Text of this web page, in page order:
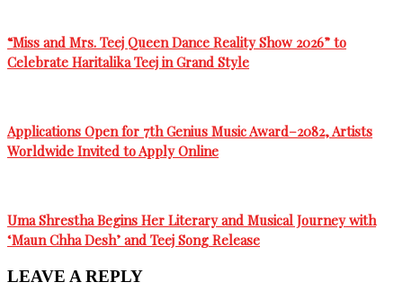
“Miss and Mrs. Teej Queen Dance Reality Show 2026” to
Celebrate Haritalika Teej in Grand Style
Applications Open for 7th Genius Music Award–2082, Artists
Worldwide Invited to Apply Online
Uma Shrestha Begins Her Literary and Musical Journey with
‘Maun Chha Desh’ and Teej Song Release
LEAVE A REPLY